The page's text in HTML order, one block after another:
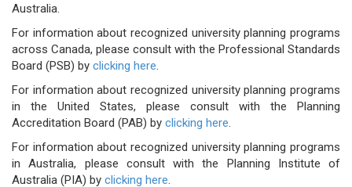
Australia.
For information about recognized university planning programs
across Canada, please consult with the Professional Standards
Board (PSB) by clicking here
For information about recognized university planning programs
in the United States, please consult with the Planning
Accreditation Board (PAB) by clicking here
For information about recognized university planning programs
in Australia, please consult with the Planning Institute of
Australia (PIA) by clicking here